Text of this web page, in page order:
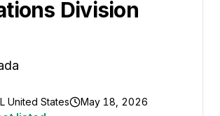
Division
United States May 18, 2026